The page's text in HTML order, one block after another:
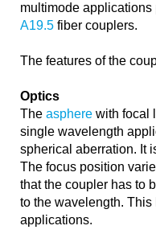
multimode
A19.5 fiber couplers.
The features of the
Optics
The asphere with focal
single wavelength
spherical aberration. It
The focus position
that the coupler has to
to the wavelength.
applications.